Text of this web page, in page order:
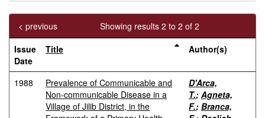
Showing results 2 to 2 of 2
< previous
Issue
Date
Title Author(s)
1988
Prevalence of Communicable and
Non-communicable Disease in a
Village of Jilib District, in the
D'Arca,
T.; Agneta,
F.; Branca,